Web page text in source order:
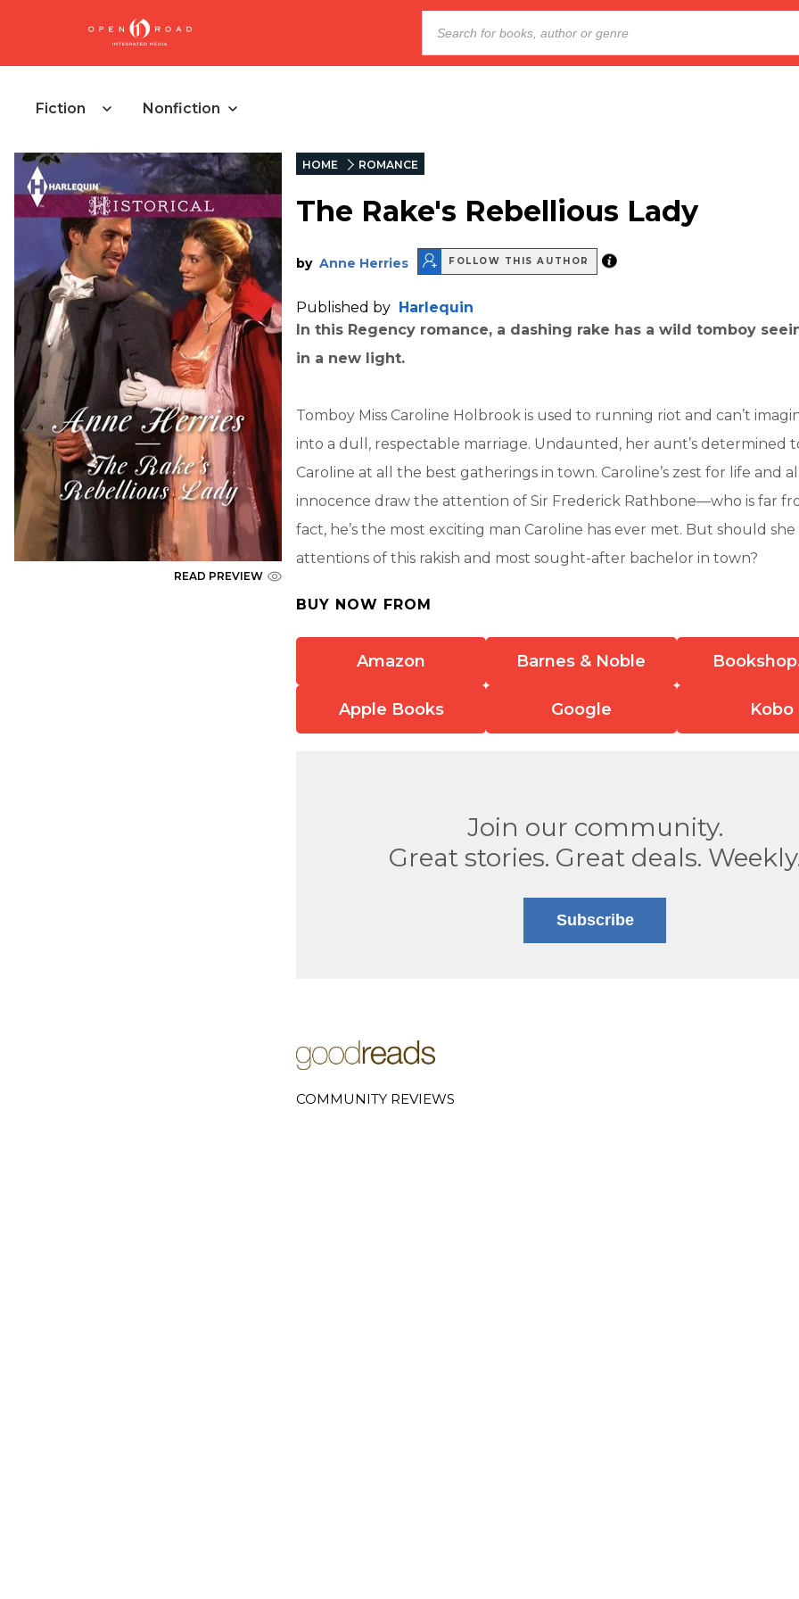
Fiction Nonfiction
READ PREVIEW
HOME ROMANCE
The Rake's Rebellious Lady
by Anne Herries FOLLOW THIS AUTHOR
Published by Harlequin
In this Regency romance, a dashing rake has a wild tomboy
in a new light.
Tomboy Miss Caroline Holbrook is used to running riot and can’t
into a dull, respectable marriage. Undaunted, her aunt’s determined
Caroline at all the best gatherings in town. Caroline’s zest for life and
innocence draw the attention of Sir Frederick Rathbone—who is far
fact, he’s the most exciting man Caroline has ever met. But should
attentions of this rakish and most sought-after bachelor in town?
BUY NOW FROM
Amazon Barnes & Noble
Apple Books Google Kobo
Join our community.
Great stories. Great deals.
Subscribe
COMMUNITY REVIEWS